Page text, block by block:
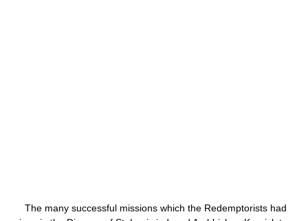
The many successful missions which the Redemptorists had